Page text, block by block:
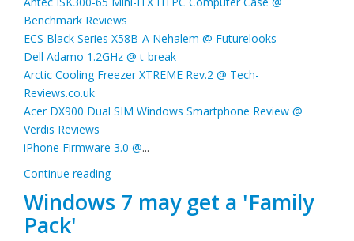
Benchmark Reviews
ECS Black Series X58B-A Nehalem @ Futurelooks
Dell Adamo 1.2GHz @ t-break
Arctic Cooling Freezer XTREME Rev.2 @ Tech-
Reviews.co.uk
Acer DX900 Dual SIM Windows Smartphone Review @
Verdis Reviews
iPhone Firmware 3.0 @...
Continue reading
Windows 7 may get a 'Family
Pack'